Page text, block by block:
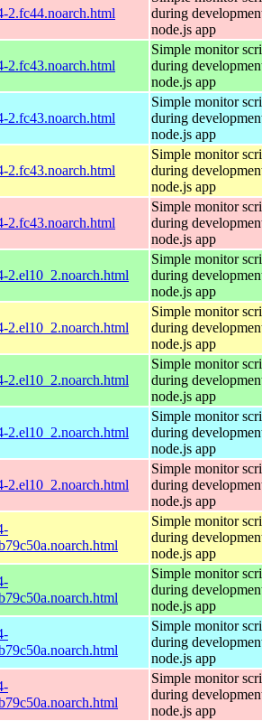
2.fc44.noarch.html
during
node.js app
2.fc43.noarch.html
Simple monitor
during
node.js app
2.fc43.noarch.html
Simple monitor
during
node.js app
2.fc43.noarch.html
Simple monitor
during
node.js app
2.fc43.noarch.html
Simple monitor
during
node.js app
2.el10_2.noarch.html
Simple monitor
during
node.js app
2.el10_2.noarch.html
Simple monitor
during
node.js app
2.el10_2.noarch.html
Simple monitor
during
node.js app
2.el10_2.noarch.html
Simple monitor
during
node.js app
2.el10_2.noarch.html
Simple monitor
during
node.js app
Simple monitor
during
node.js app
Simple monitor
during
node.js app
Simple monitor
during
node.js app
Simple monitor
during
node.js app